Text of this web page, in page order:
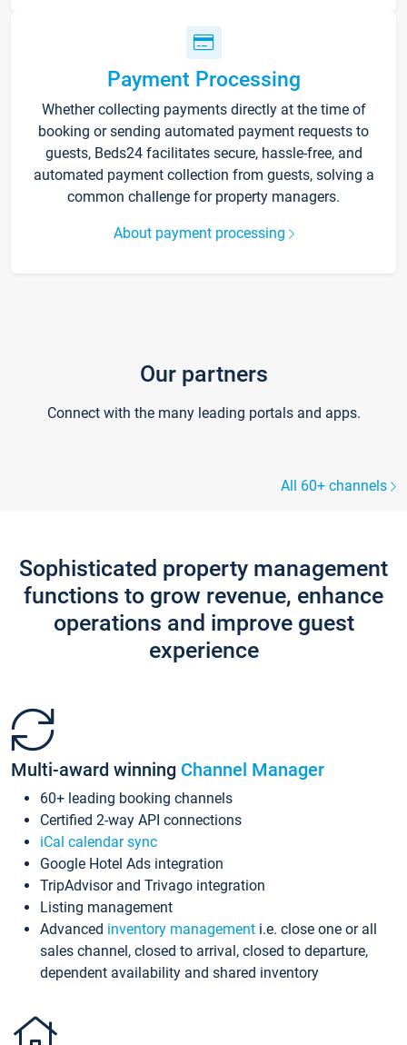
Payment Processing
Whether collecting payments directly at the time of
booking or sending automated payment requests to
guests, Beds24 facilitates secure, hassle-free, and
automated payment collection from guests, solving a
common challenge for property managers.
About payment processing
Our partners
Connect with the many leading portals and apps.
All 60+ channels
Sophisticated property management
functions to grow revenue, enhance
operations and improve guest
experience
Multi-award winning Channel Manager
60+ leading booking channels
Certified 2-way API connections
iCal calendar sync
Google Hotel Ads integration
TripAdvisor and Trivago integration
Listing management
Advanced inventory management i.e. close one or all
sales channel, closed to arrival, closed to departure,
dependent availability and shared inventory